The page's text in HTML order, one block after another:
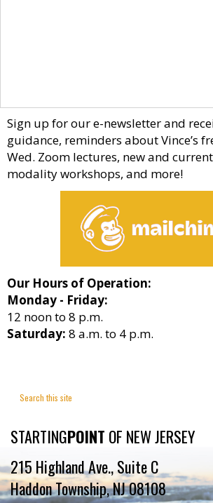
Sign up for our e-newsletter and
guidance, reminders about Vince’s
Wed. Zoom lectures, new and
modality workshops, and more!
Our Hours of Operation:
Monday - Friday:
12 noon to 8 p.m.
Saturday: 8 a.m. to 4 p.m.
STARTINGPOINT OF NEW JERSEY
215 Highland Ave., Suite C
Haddon Township, NJ 08108